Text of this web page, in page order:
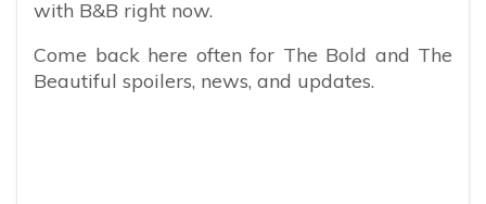
with B&B right now.
Come back here often for The Bold and The
Beautiful spoilers, news, and updates.